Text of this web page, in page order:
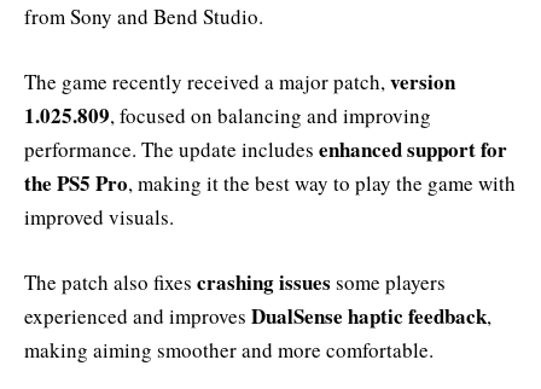
from Sony and Bend Studio.
The game recently received a major patch,version
1.025.809, focused on balancing and improving
performance. The update includes enhanced support for
the PS5 Pro, making it the best way to play the game with
improved visuals.
The patch also fixes crashing issues some players
experienced and improves DualSense haptic feedback,
making aiming smoother and more comfortable.